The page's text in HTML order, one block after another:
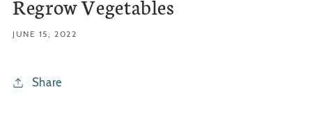
Regrow Vegetables
JUNE 15, 2022
Share